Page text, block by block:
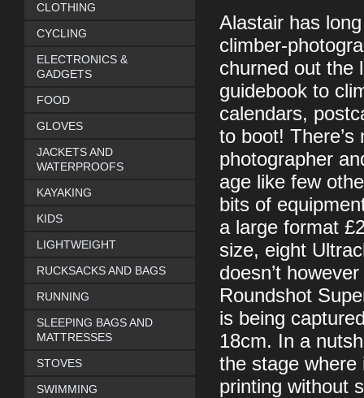
Alastair has
climber-
churned out the
guidebook to
calendars,
to boot!
photographer
age like few
bits of
a large format
size, eight
doesn’t
Roundshot
is being
18cm. In a
the stage where
printing without
CLOTHING
CYCLING
ELECTRONICS &
GADGETS
FOOD
GLOVES
JACKETS AND
WATERPROOFS
KAYAKING
KIDS
LIGHTWEIGHT
RUCKSACKS AND BAGS
RUNNING
SLEEPING BAGS AND
MATTRESSES
STOVES
SWIMMING